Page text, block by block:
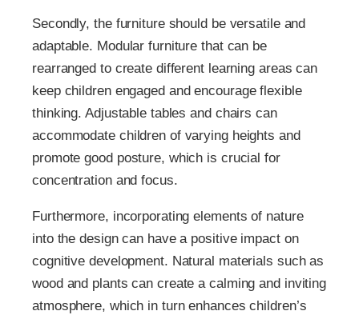
Secondly, the furniture should be versatile and
adaptable. Modular furniture that can be
rearranged to create different learning areas can
keep children engaged and encourage flexible
thinking. Adjustable tables and chairs can
accommodate children of varying heights and
promote good posture, which is crucial for
concentration and focus.
Furthermore, incorporating elements of nature
into the design can have a positive impact on
cognitive development. Natural materials such as
wood and plants can create a calming and inviting
atmosphere, which in turn enhances children’s